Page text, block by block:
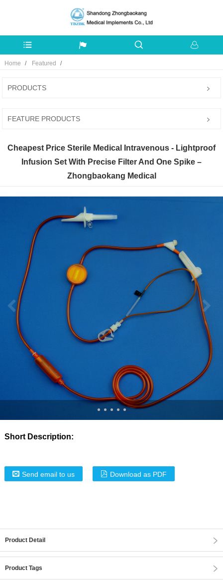
Home Featured
PRODUCTS
FEATURE PRODUCTS
Cheapest Price Sterile Medical Intravenous - Lightproof
Infusion Set With Precise Filter And One Spike –
Zhongbaokang Medical
Short Description:
Send email to us Download as PDF
Product Detail
Product Tags